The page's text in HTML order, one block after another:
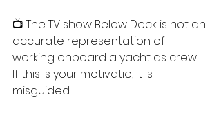
📺 The TV show Below Deck is not an
accurate representation of
working onboard a yacht as crew.
If this is your motivatio, it is
misguided.